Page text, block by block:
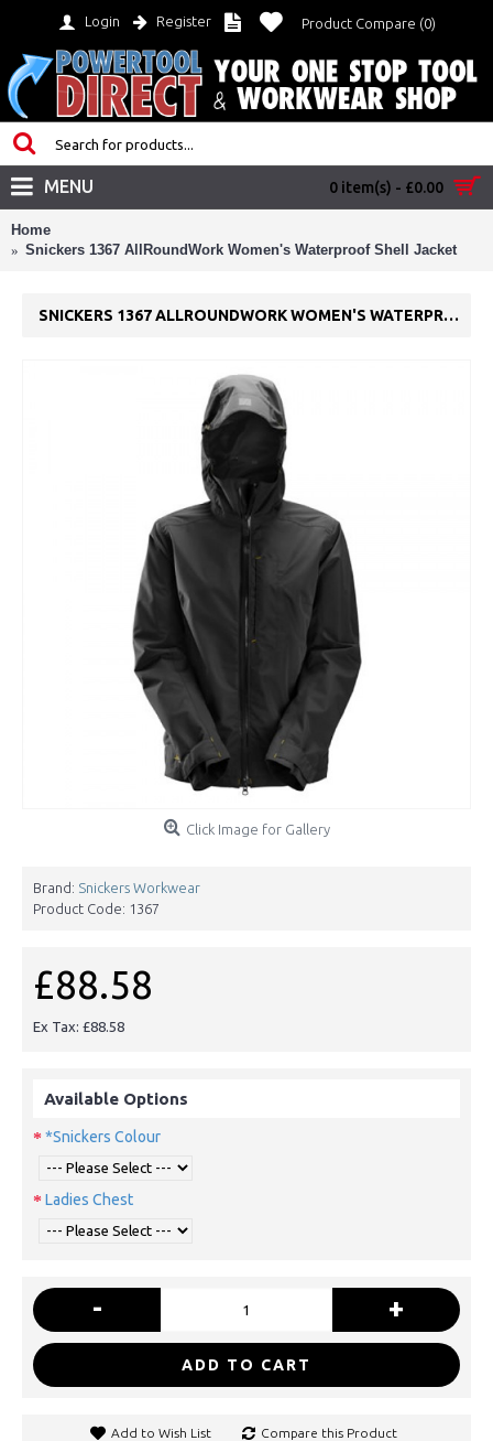
Login Register Product Compare (0)
0 item(s) - £0.00
MENU
Home
Snickers 1367 AllRoundWork Women's Waterproof Shell Jacket
SNICKERS 1367 ALLROUNDWORK WOMEN'S WATERPROOF SHELL JACKET
Click Image for Gallery
Brand: Snickers Workwear
Product Code: 1367
£88.58
Ex Tax: £88.58
Available Options
*Snickers Colour
Ladies Chest
- +
ADD TO CART
Add to Wish List Compare this Product